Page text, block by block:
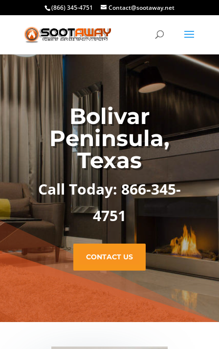
(866) 345-4751 Contact@sootaway.net
Bolivar
Peninsula,
Texas
Call Today: 866-345-
4751
CONTACT US